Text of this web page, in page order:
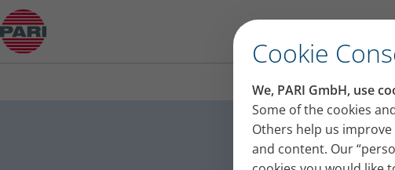
Cookie
We, PARI GmbH, use
Some of the cookies
Others help us
and content. Our
Do you want to come to the Christmas market with
Do you
market